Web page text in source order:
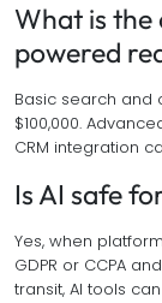
What is the
powered
Basic search and
$100,000.
CRM integration
Is AI safe
Yes, when
GDPR or CCPA
transit, AI tools